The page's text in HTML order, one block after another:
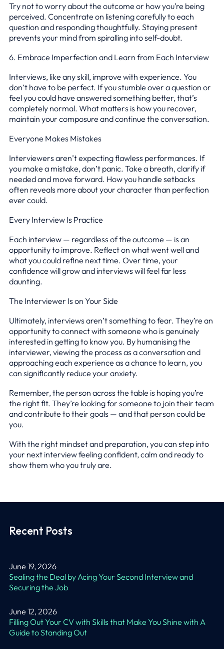
Try not to worry about the outcome or how you’re being
perceived. Concentrate on listening carefully to each
question and responding thoughtfully. Staying present
prevents your mind from spiralling into self-doubt.
6. Embrace Imperfection and Learn from Each Interview
Interviews, like any skill, improve with experience. You
don’t have to be perfect. If you stumble over a question or
feel you could have answered something better, that’s
completely normal. What matters is how you recover,
maintain your composure and continue the conversation.
Everyone Makes Mistakes
Interviewers aren’t expecting flawless performances. If
you make a mistake, don’t panic. Take a breath, clarify if
needed and move forward. How you handle setbacks
often reveals more about your character than perfection
ever could.
Every Interview Is Practice
Each interview — regardless of the outcome — is an
opportunity to improve. Reflect on what went well and
what you could refine next time. Over time, your
confidence will grow and interviews will feel far less
daunting.
The Interviewer Is on Your Side
Ultimately, interviews aren’t something to fear. They’re an
opportunity to connect with someone who is genuinely
interested in getting to know you. By humanising the
interviewer, viewing the process as a conversation and
approaching each experience as a chance to learn, you
can significantly reduce your anxiety.
Remember, the person across the table is hoping you’re
the right fit. They’re looking for someone to join their team
and contribute to their goals — and that person could be
you.
With the right mindset and preparation, you can step into
your next interview feeling confident, calm and ready to
show them who you truly are.
Recent Posts
June 19, 2026
Sealing the Deal by Acing Your Second Interview and
Securing the Job
June 12, 2026
Filling Out Your CV with Skills that Make You Shine with A
Guide to Standing Out